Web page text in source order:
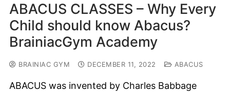
ABACUS CLASSES – Why Every
Child should know Abacus?
BrainiacGym Academy
BRAINIAC GYM DECEMBER 11, 2022 ABACUS
ABACUS was invented by Charles Babbage